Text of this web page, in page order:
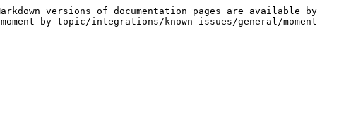
versions of documentation pages are available by
by-topic/integrations/known-issues/general/moment-